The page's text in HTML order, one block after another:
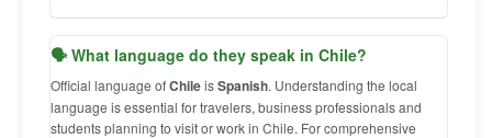
🗣 What language do they speak in Chile?
Official language ofChileisSpanish. Understanding the local
language is essential for travelers, business professionals and
students planning to visit or work in Chile. For comprehensive